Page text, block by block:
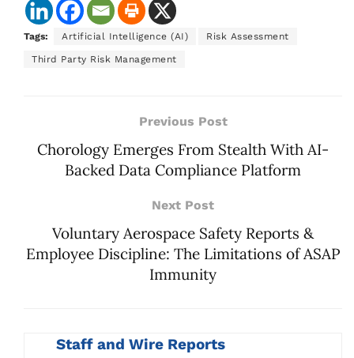
Tags: Artificial Intelligence (AI) Risk Assessment
Third Party Risk Management
Previous Post
Chorology Emerges From Stealth With AI-
Backed Data Compliance Platform
Next Post
Voluntary Aerospace Safety Reports &
Employee Discipline: The Limitations of ASAP
Immunity
Staff and Wire Reports